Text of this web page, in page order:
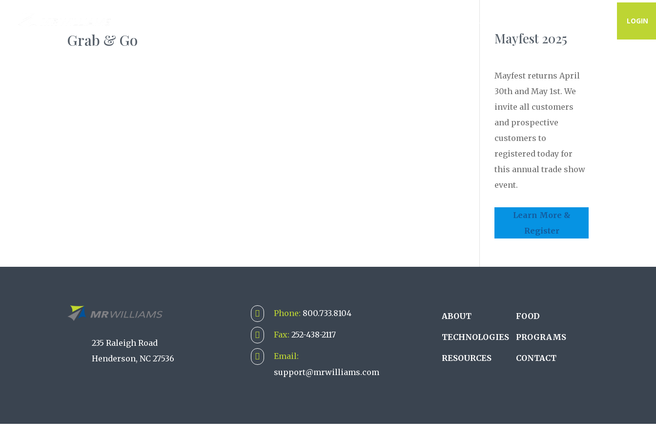
LOGIN
Grab & Go Mayfest 2025
Mayfest returns April
30th and May 1st. We
invite all customers
and prospective
customers to
registered today for
this annual trade show
event.
Learn More &
Register
235 Raleigh Road
Henderson, NC 27536
 Phone: 800.733.8104
 Fax: 252-438-2117

Email:
support@mrwilliams.com
ABOUT FOOD
TECHNOLOGIES PROGRAMS
RESOURCES CONTACT